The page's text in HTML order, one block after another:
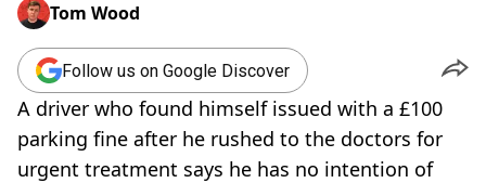
Tom Wood
Follow us on Google Discover
A driver who found himself issued with a £100
parking fine after he rushed to the doctors for
urgent treatment says he has no intention of